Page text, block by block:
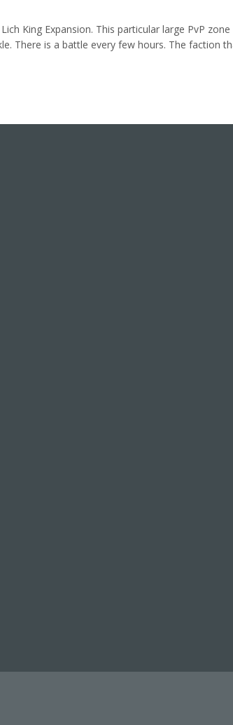
King Expansion. This particular large PvP
There is a battle every few hours. The faction